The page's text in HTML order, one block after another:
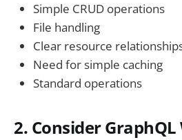
Simple CRUD operations
File handling
Clear resource
Need for simple caching
Standard operations
2. Consider GraphQL